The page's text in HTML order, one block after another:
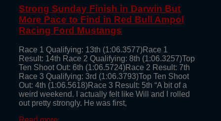
Strong Sunday Finish in Darwin But
More Pace to Find in Red Bull Ampol
Racing Ford Mustangs
Race 1 Qualifying: 13th (1:06.3577)Race 1
Result: 14th Race 2 Qualifying: 8th (1:06.3257)Top
Ten Shoot Out: 6th (1:06.5724)Race 2 Result: 7th
Race 3 Qualifying: 3rd (1:06.3793)Top Ten Shoot
Out: 4th (1:06.5618)Race 3 Result: 5th “A bit of a
weird weekend. I actually felt like Will and I rolled
out pretty strongly. He was first,